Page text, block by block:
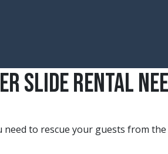
Slide Rental
need to rescue your guests from